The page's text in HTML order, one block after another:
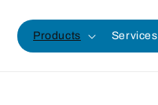
Products Services